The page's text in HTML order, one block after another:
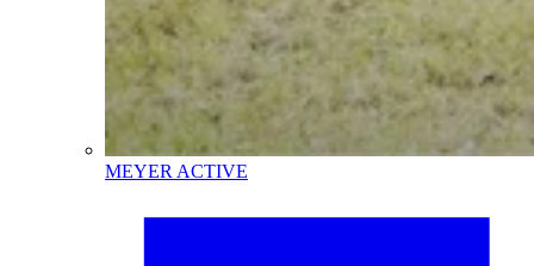
MEYER ACTIVE